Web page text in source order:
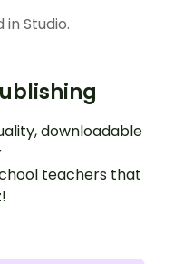
Studio.
downloadable
teachers that